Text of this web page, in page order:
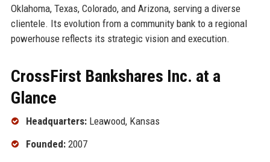
Oklahoma, Texas, Colorado, and Arizona, serving a diverse
clientele. Its evolution from a community bank to a regional
powerhouse reflects its strategic vision and execution.
CrossFirst Bankshares Inc. at a
Glance
Headquarters:Leawood, Kansas
Founded:2007